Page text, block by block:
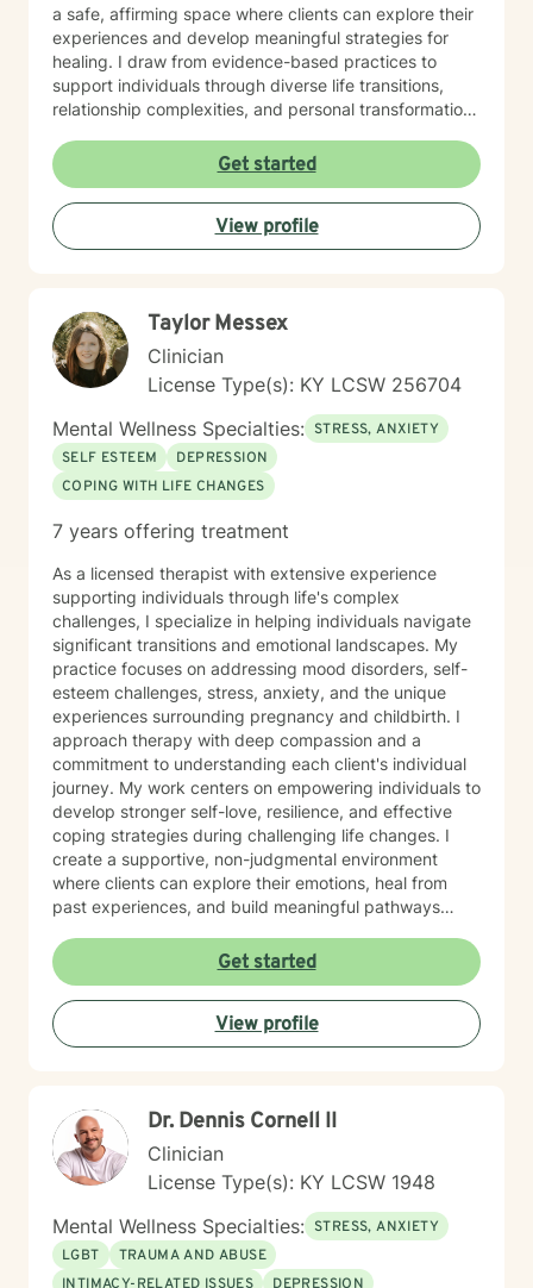
a safe, affirming space where clients can explore their
experiences and develop meaningful strategies for
healing. I draw from evidence-based practices to
support individuals through diverse life transitions,
relationship complexities, and personal transformation.
I'm committed to walking alongside my clients with
empathy, respect, and genuine care. Whether you're
struggling with isolation, processing difficult
experiences, or seeking greater self-understanding,
I'm here to support your unique journey toward
Get started
View profile
Taylor Messex
Clinician
License Type(s): KY LCSW 256704
Mental Wellness Specialties: STRESS, ANXIETY
SELF ESTEEM
DEPRESSION
COPING WITH LIFE CHANGES
7 years offering treatment
As a licensed therapist with extensive experience
supporting individuals through life's complex
challenges, I specialize in helping individuals navigate
significant transitions and emotional landscapes. My
practice focuses on addressing mood disorders, self-
esteem challenges, stress, anxiety, and the unique
experiences surrounding pregnancy and childbirth. I
approach therapy with deep compassion and a
commitment to understanding each client's individual
journey. My work centers on empowering individuals to
develop stronger self-love, resilience, and effective
coping strategies during challenging life changes. I
create a supportive, non-judgmental environment
where clients can explore their emotions, heal from
past experiences, and build meaningful pathways
based therapeutic practices, I collaborate closely with
clients to develop personalized strategies that honor
their strengths and support their emotional well-being.
Whether you're struggling with depression, navigating
family dynamics, or seeking support during significant
Get started
View profile
Dr. Dennis Cornell II
Clinician
License Type(s): KY LCSW 1948
Mental Wellness Specialties: STRESS, ANXIETY
LGBT
TRAUMA AND ABUSE